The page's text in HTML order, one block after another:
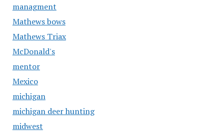
managment
Mathews bows
Mathews Triax
McDonald's
mentor
Mexico
michigan
michigan deer hunting
midwest